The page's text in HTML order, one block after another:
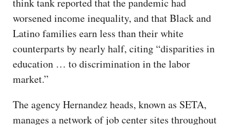
think tank reported that the pandemic had
worsened income inequality, and that Black and
Latino families earn less than their white
counterparts by nearly half, citing “disparities in
education … to discrimination in the labor
market.”
The agency Hernandez heads, known as SETA,
manages a network of job center sites throughout